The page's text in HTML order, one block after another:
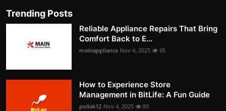
Trending Posts
Reliable Appliance Repairs That Bring
Comfort Back to E...
mainappliance Nov 4, 2025 95
How to Experience Store
Management in BitLife: A Fun Guide
pollak12 Nov 4, 2025 80